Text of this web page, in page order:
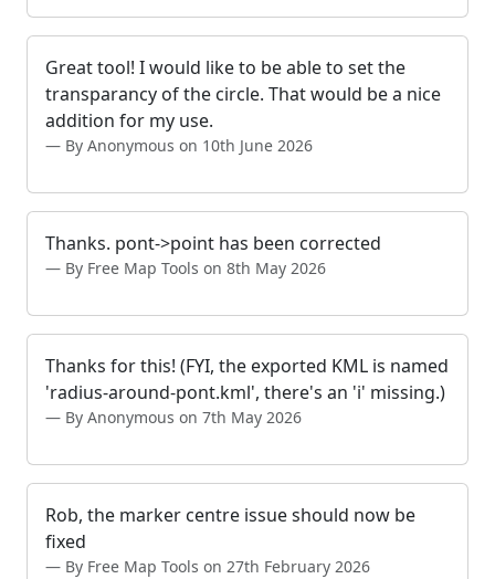
Great tool! I would like to be able to set the
transparancy of the circle. That would be a nice
addition for my use.
By Anonymous on 10th June 2026
Thanks. pont->point has been corrected
By Free Map Tools on 8th May 2026
Thanks for this! (FYI, the exported KML is named
'radius-around-pont.kml', there's an 'i' missing.)
By Anonymous on 7th May 2026
Rob, the marker centre issue should now be
fixed
By Free Map Tools on 27th February 2026